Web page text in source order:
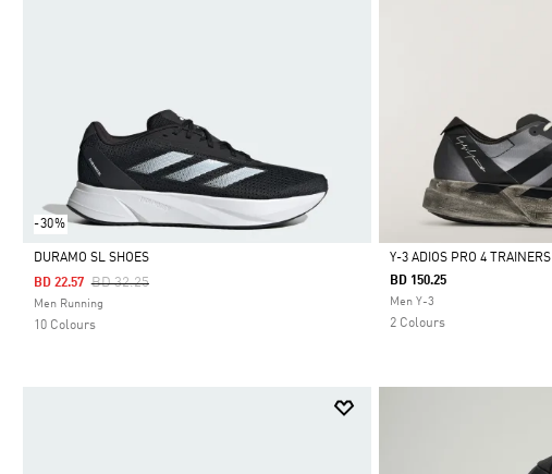
-30%
Selected
DURAMO SL SHOES
Price Reduced From
BD 32.25To
BD 22.57
Men Running
10 Colours
Selected
Y-3 ADIOS PRO 4 TRAINERS
BD 150.25
Men Y-3
2 Colours